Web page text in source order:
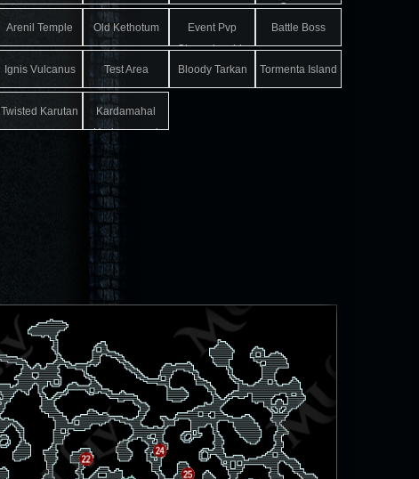
Canyon
Arenil Temple Old Kethotum
Event Pvp
Championship
Battle Boss
Ignis Vulcanus Test Area Bloody Tarkan Tormenta Island
Twisted Karutan
Kardamahal
Underground
Temple